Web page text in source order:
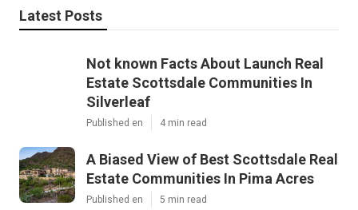
Latest Posts
Not known Facts About Launch Real
Estate Scottsdale Communities In
Silverleaf
Published en 4 min read
A Biased View of Best Scottsdale Real
Estate Communities In Pima Acres
Published en 5 min read